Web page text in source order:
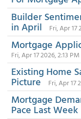
Builder
in April Fri, Apr 17
Mortgage
Fri, Apr 17 2026, 2:13 PM
Existing Home
Picture Fri, Apr 17
Mortgage
Pace Last Week